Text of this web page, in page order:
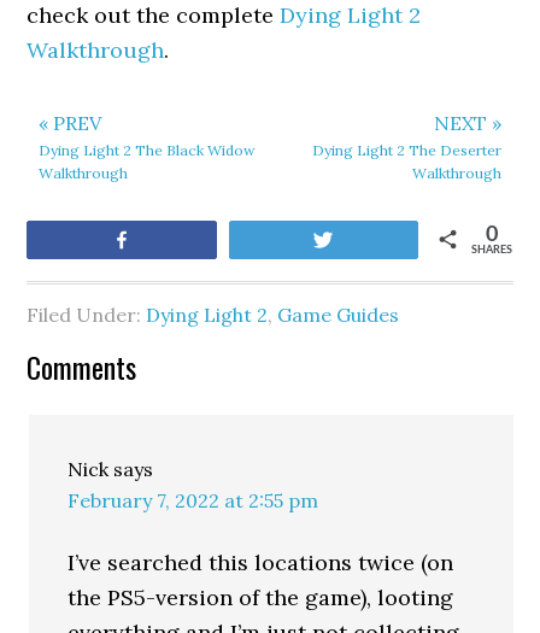
check out the completeDying Light 2
Walkthrough.
« PREV
Dying Light 2 The Black Widow
Walkthrough
NEXT »
Dying Light 2 The Deserter
Walkthrough
SHARES
0
Filed Under: Dying Light 2, Game Guides
Comments
Nick says
February 7, 2022 at 2:55 pm
I’ve searched this locations twice (on
the PS5-version of the game), looting